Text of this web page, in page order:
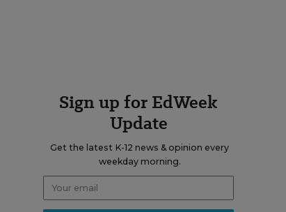
Sign up for EdWeek
Update
Get the latest K-12 news & opinion every
weekday morning.